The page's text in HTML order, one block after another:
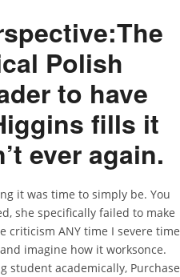
Polish
to have
fills it
ever again.
it was time to simply be. You
she specifically failed to make
criticism ANY time I severe time
imagine how it worksonce.
student academically, Purchase